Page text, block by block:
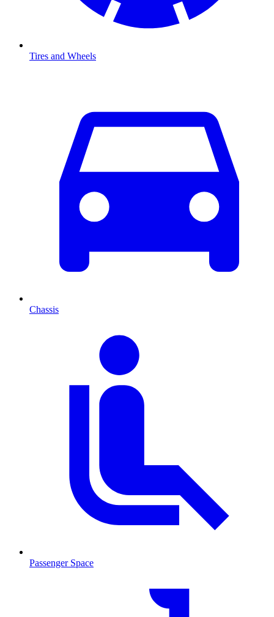
Tires and Wheels
Chassis
Passenger Space